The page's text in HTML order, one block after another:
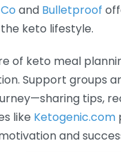
and Bulletproof
keto lifestyle.
of keto meal
Support groups
tips,
like Ketogenic.com
and